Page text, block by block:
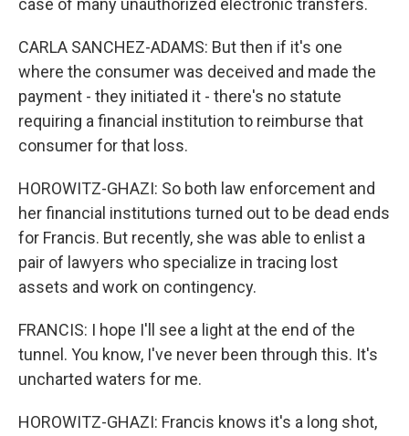
case of many unauthorized electronic transfers.
CARLA SANCHEZ-ADAMS: But then if it's one
where the consumer was deceived and made the
payment - they initiated it - there's no statute
requiring a financial institution to reimburse that
consumer for that loss.
HOROWITZ-GHAZI: So both law enforcement and
her financial institutions turned out to be dead ends
for Francis. But recently, she was able to enlist a
pair of lawyers who specialize in tracing lost
assets and work on contingency.
FRANCIS: I hope I'll see a light at the end of the
tunnel. You know, I've never been through this. It's
uncharted waters for me.
HOROWITZ-GHAZI: Francis knows it's a long shot,